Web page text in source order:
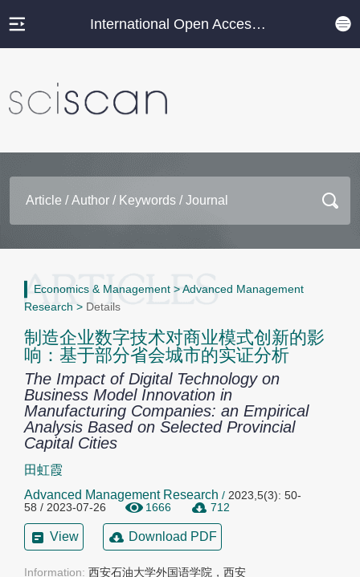
International Open Access Journal Platform
Economics & Management >Advanced Management
Research > Details
制造企业数字技术对商业模式创新的影
响：基于部分省会城市的实证分析
The Impact of Digital Technology on
Business Model Innovation in
Manufacturing Companies: an Empirical
Analysis Based on Selected Provincial
Capital Cities
田虹霞
Advanced Management Research / 2023,5(3): 50-
58 / 2023-07-26
1666 712
View Download PDF
Information: 西安石油大学外国语学院，西安